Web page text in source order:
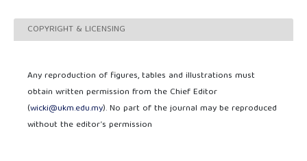
COPYRIGHT & LICENSING
Any reproduction of figures, tables and illustrations must
obtain written permission from the Chief Editor
(wicki@ukm.edu.my). No part of the journal may be reproduced
without the editor’s permission